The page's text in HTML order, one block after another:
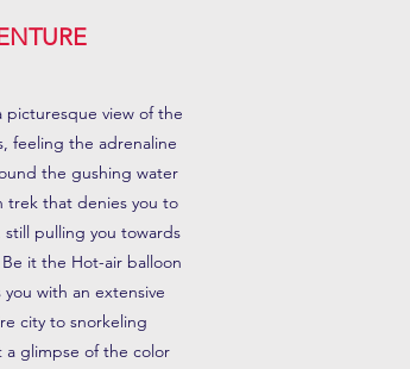
view of the
feeling the adrenaline
the gushing water
trek that denies you to
pulling you towards
it the Hot-air balloon
with an extensive
city to snorkeling
glimpse of the color